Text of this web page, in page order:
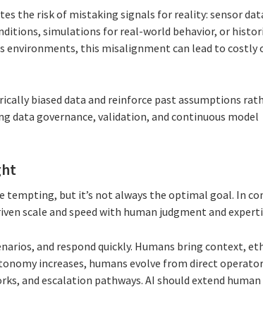
the risk of mistaking signals for reality: sensor
simulations for real-world behavior, or
this misalignment can lead to costly
biased data and reinforce past assumptions
data governance, validation, and continuous model
tempting, but it’s not always the optimal goal. In
scale and speed with human judgment and
and respond quickly. Humans bring context,
increases, humans evolve from direct
and escalation pathways. AI should extend human